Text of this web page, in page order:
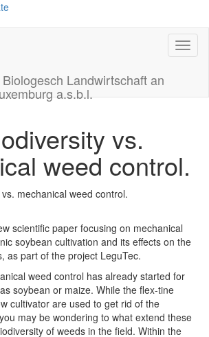
Landwirtschaft an
a.s.b.l.
vs.
weed control.
scientific paper focusing on mechanical
soybean cultivation and its effects on the
as part of the project LeguTec.
weed control has already started for
soybean or maize. While the flex-tine
cultivator are used to get rid of the
may be wondering to what extend these
of weeds in the field. Within the